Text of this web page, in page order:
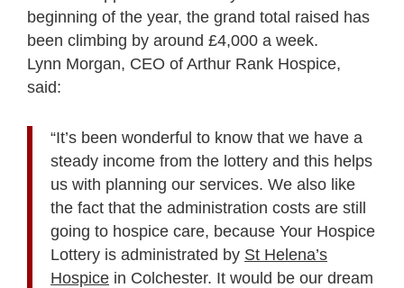
beginning of the year, the grand total raised has
been climbing by around £4,000 a week.
Lynn Morgan, CEO of Arthur Rank Hospice,
said:
“It’s been wonderful to know that we have a
steady income from the lottery and this helps
us with planning our services. We also like
the fact that the administration costs are still
going to hospice care, because Your Hospice
Lottery is administrated by St Helena’s
Hospice in Colchester. It would be our dream